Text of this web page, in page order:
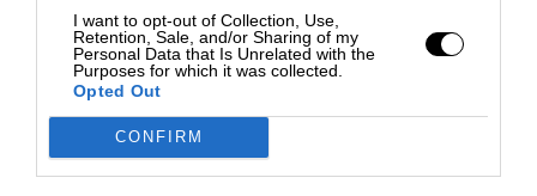
I want to opt-out of Collection, Use,
Retention, Sale, and/or Sharing of my
Personal Data that Is Unrelated with the
Purposes for which it was collected.
Opted Out
CONFIRM